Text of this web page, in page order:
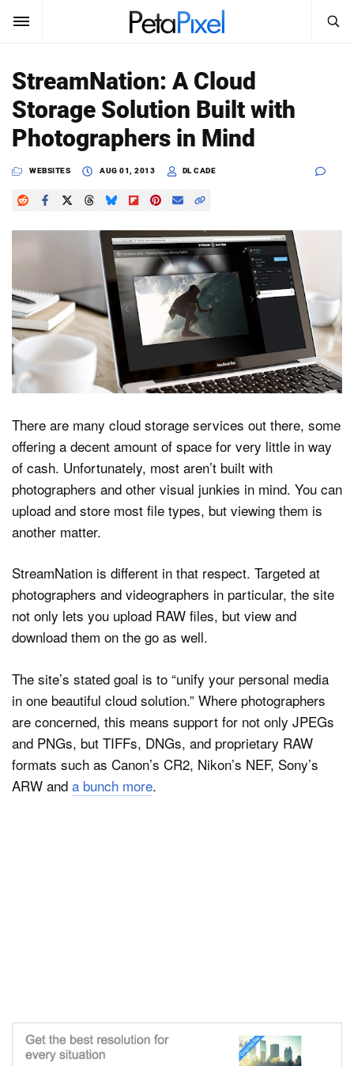
SUBSCRIBE Sign In
News
Reviews
Shop
About
Search
PetaPixel
StreamNation: A Cloud
Storage Solution Built with
Photographers in Mind
WEBSITES AUG 01, 2013 DL CADE
There are many cloud storage services out there, some
offering a decent amount of space for very little in way
of cash. Unfortunately, most aren’t built with
photographers and other visual junkies in mind. You can
upload and store most file types, but viewing them is
another matter.
StreamNation is different in that respect. Targeted at
photographers and videographers in particular, the site
not only lets you upload RAW files, but view and
download them on the go as well.
The site’s stated goal is to “unify your personal media
in one beautiful cloud solution.” Where photographers
are concerned, this means support for not only JPEGs
and PNGs, but TIFFs, DNGs, and proprietary RAW
formats such as Canon’s CR2, Nikon’s NEF, Sony’s
ARW and a bunch more.